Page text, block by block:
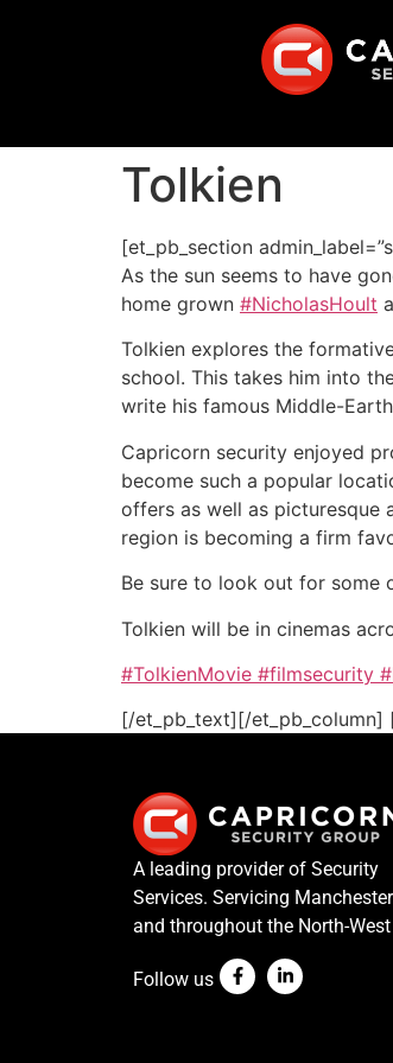
Tolkien
[et_pb_section
As the sun seems to have
home grown #NicholasHoult
Tolkien explores the
school. This takes him into
write his famous Middle-Earth
Capricorn security enjoyed
become such a popular
offers as well as picturesque
region is becoming a firm
Be sure to look out for some
Tolkien will be in cinemas
#TolkienMovie #filmsecurity
[/et_pb_text][/
A leading provider of Security
Services. Servicing Manchester
and throughout the North-West
Follow us